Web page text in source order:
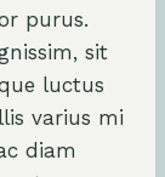
purus.
sit
luctus
varius mi
diam